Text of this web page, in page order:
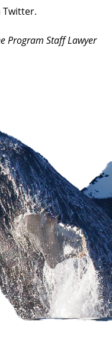
Twitter.
Program Staff Lawyer